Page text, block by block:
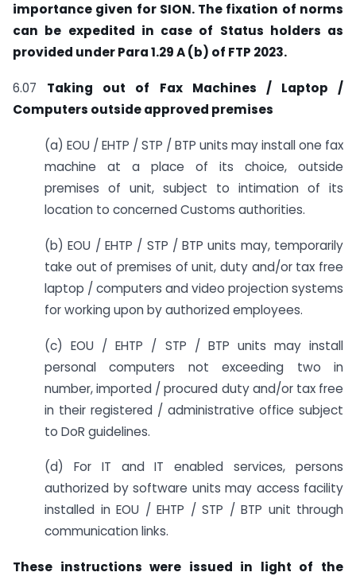
importance given for SION. The fixation of norms
can be expedited in case of Status holders as
provided under Para 1.29 A (b) of FTP 2023.
6.07 Taking out of Fax Machines / Laptop /
Computers outside approved premises
(a) EOU / EHTP / STP / BTP units may install one fax
machine at a place of its choice, outside
premises of unit, subject to intimation of its
location to concerned Customs authorities.
(b) EOU / EHTP / STP / BTP units may, temporarily
take out of premises of unit, duty and/or tax free
laptop / computers and video projection systems
for working upon by authorized employees.
(c) EOU / EHTP / STP / BTP units may install
personal computers not exceeding two in
number, imported / procured duty and/or tax free
in their registered / administrative office subject
to DoR guidelines.
(d) For IT and IT enabled services, persons
authorized by software units may access facility
installed in EOU / EHTP / STP / BTP unit through
communication links.
These instructions were issued in light of the